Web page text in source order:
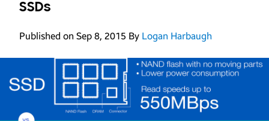
SSDs
Published on Sep 8, 2015 By Logan Harbaugh